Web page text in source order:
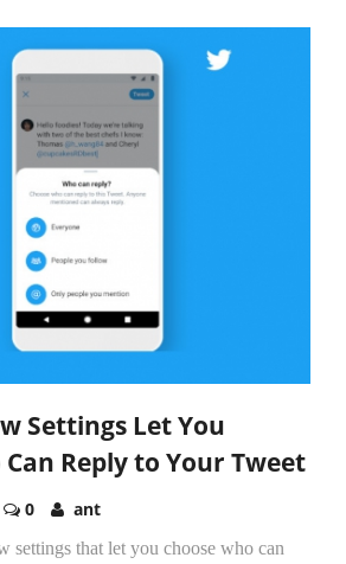
Settings Let You
Can Reply to Your Tweet
0 ant
settings that let you choose who can